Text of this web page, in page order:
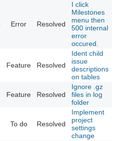
Error Resolved
I click
Milestones
menu then
500 internal
error
occured.
Feature Resolved
Ident child
issue
descriptions
on tables
Feature Resolved
Ignore .gz
files in log
folder
To do Resolved
Implement
project
settings
change